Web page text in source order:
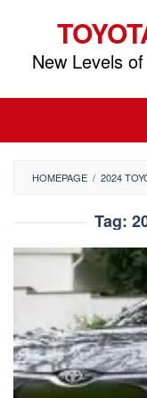
contentNew Levels
HOMEPAGE / 2024
Tag: